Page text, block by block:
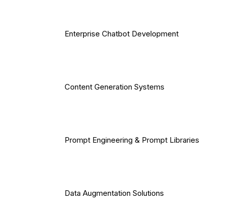
Enterprise Chatbot Development
Content Generation Systems
Prompt Engineering & Prompt Libraries
Data Augmentation Solutions